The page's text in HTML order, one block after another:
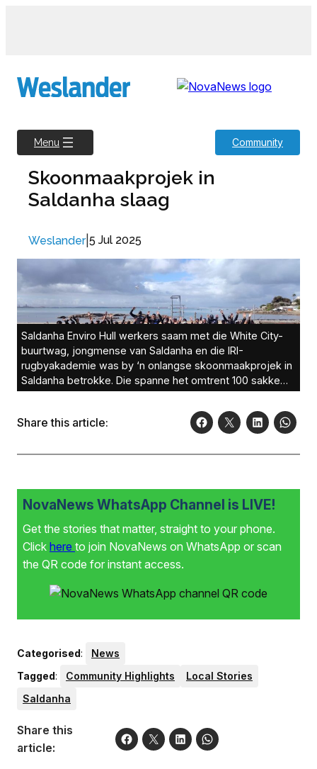
Menu Community
Skoonmaakprojek in
Saldanha slaag
Weslander| 5 Jul 2025
Saldanha Enviro Hull werkers saam met die White City-
buurtwag, jongmense van Saldanha en die IRI-
rugbyakademie was by ‘n onlangse skoonmaakprojek in
Saldanha betrokke. Die spanne het omtrent 100 sakke
vol vullis opgetel. Die dag was gesien as ‘n groot sukses.
Borge vir die dag was Spar Saldanha en HTL Saldanha.
Die groep beoog om later vanjaar nog ‘n projek aan te
Share this article:
NovaNews WhatsApp Channel is LIVE!
Get the stories that matter, straight to your phone.
Click here to join NovaNews on WhatsApp or scan
the QR code for instant access.
Categorised:
News
Tagged: Community Highlights
Local Stories
Saldanha
Share this
article: